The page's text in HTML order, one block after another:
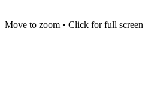
Move to zoom • Click for full screen